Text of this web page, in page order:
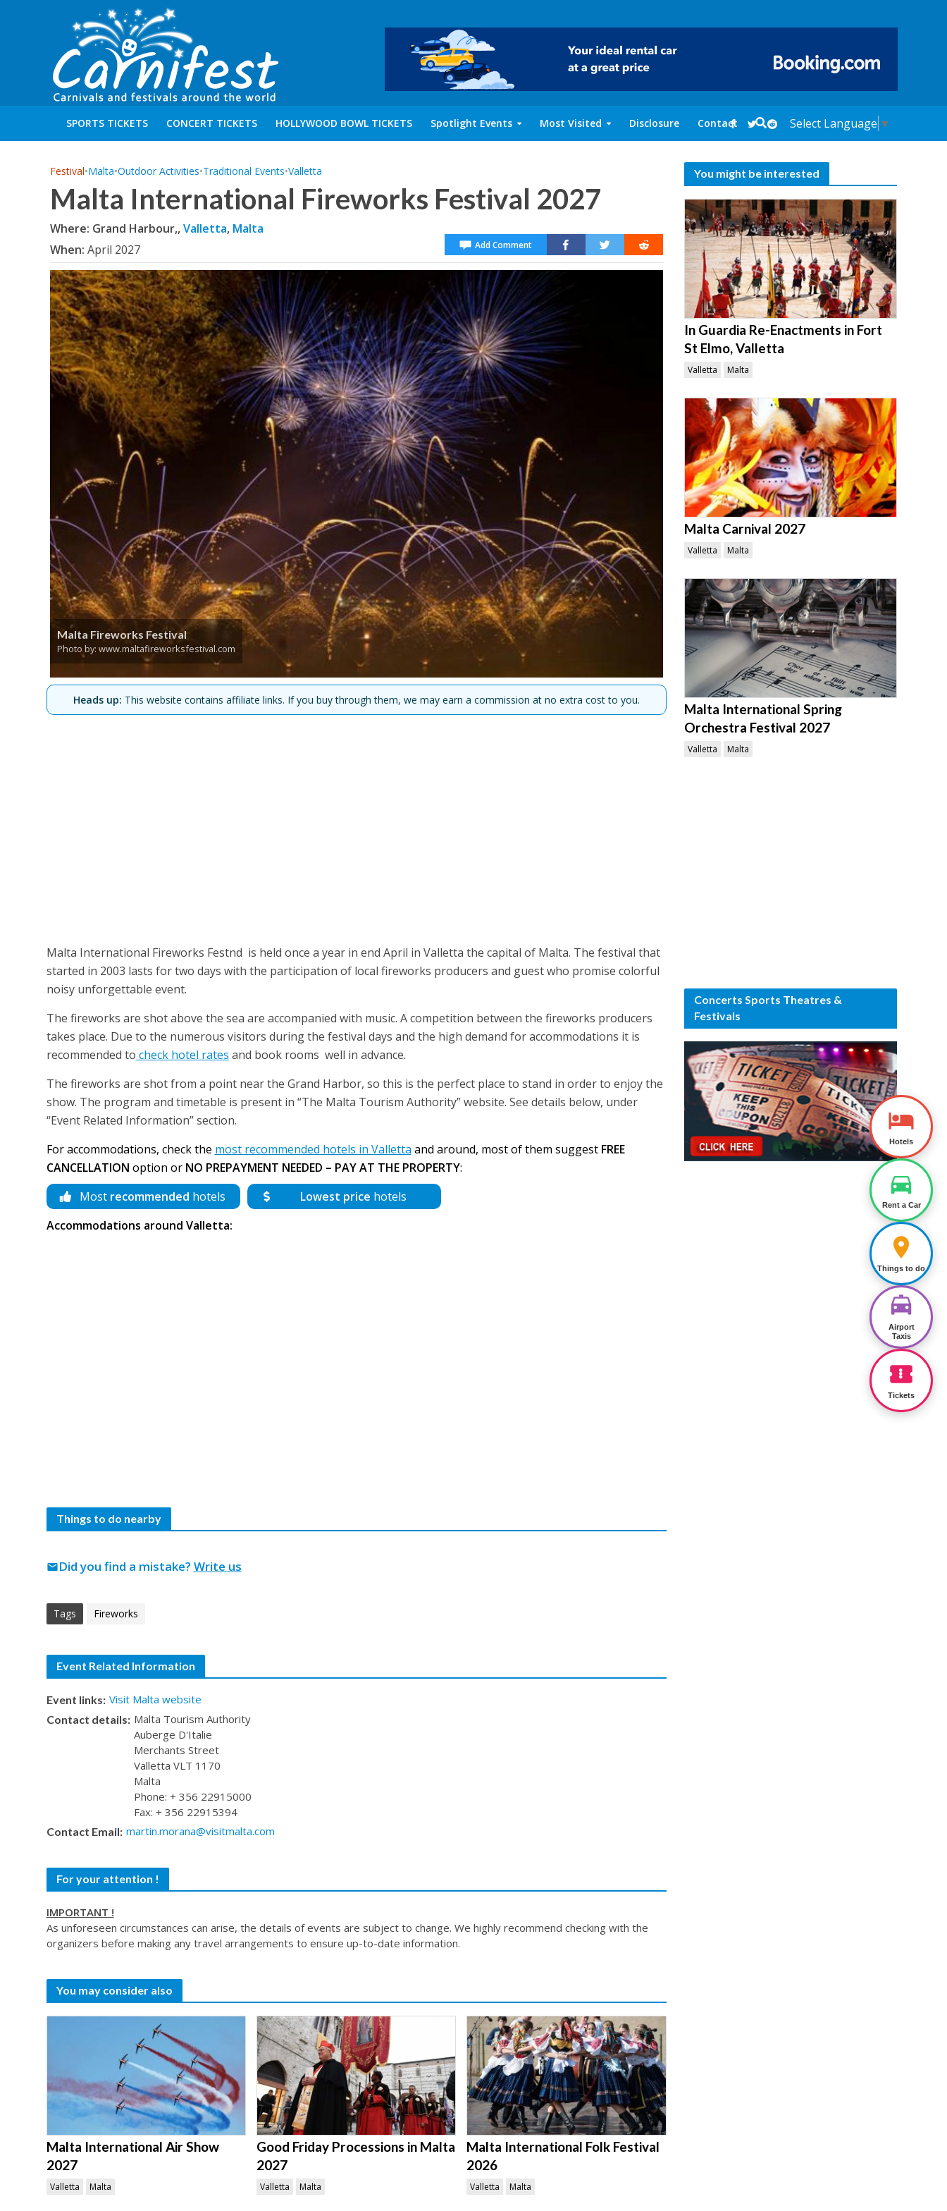
SPORTS TICKETS CONCERT TICKETS HOLLYWOOD BOWL TICKETS Spotlight Events Most Visited Disclosure Contact Select Language ▼
Festival•Malta•Outdoor Activities•Traditional Events•Valletta
Malta International Fireworks Festival 2027
Where: Grand Harbour,,Valletta, Malta
When: April 2027 Add Comment
Malta Fireworks Festival
Photo by: www.maltafireworksfestival.com
Heads up: This website contains affiliate links. If you buy through them, we may earn a commission at no extra cost to you.
Malta International Fireworks Festnd is held once a year in end April in Valletta the capital of Malta. The festival that
started in 2003 lasts for two days with the participation of local fireworks producers and guest who promise colorful
noisy unforgettable event.
The fireworks are shot above the sea are accompanied with music. A competition between the fireworks producers
takes place. Due to the numerous visitors during the festival days and the high demand for accommodations it is
recommended to check hotel rates and book rooms well in advance.
The fireworks are shot from a point near the Grand Harbor, so this is the perfect place to stand in order to enjoy the
show. The program and timetable is present in “The Malta Tourism Authority” website. See details below, under
“Event Related Information” section.
For accommodations, check the most recommended hotels in Valletta and around, most of them suggest FREE
CANCELLATION option or NO PREPAYMENT NEEDED – PAY AT THE PROPERTY:
Most recommended hotels Lowest price hotels
Accommodations around Valletta:
Things to do nearby
Did you find a mistake? Write us
mail
Tags Fireworks
Event Related Information
Event links: Visit Malta website
Contact details: Malta Tourism Authority
Auberge D'Italie
Merchants Street
Valletta VLT 1170
Malta
Phone: + 356 22915000
Fax: + 356 22915394
Contact Email: martin.morana@visitmalta.com
For your attention !
IMPORTANT !
As unforeseen circumstances can arise, the details of events are subject to change. We highly recommend checking with the
organizers before making any travel arrangements to ensure up-to-date information.
You may consider also
Malta International Air Show
2027
Valletta Malta
Good Friday Processions in Malta
2027
Valletta Malta
Malta International Folk Festival
2026
Valletta Malta
You might be interested
In Guardia Re-Enactments in Fort
St Elmo, Valletta
Valletta Malta
Malta Carnival 2027
Valletta Malta
Malta International Spring
Orchestra Festival 2027
Valletta Malta
Concerts Sports Theatres &
Festivals
Hotels
Rent a Car
Things to do
Airport
Taxis
Tickets